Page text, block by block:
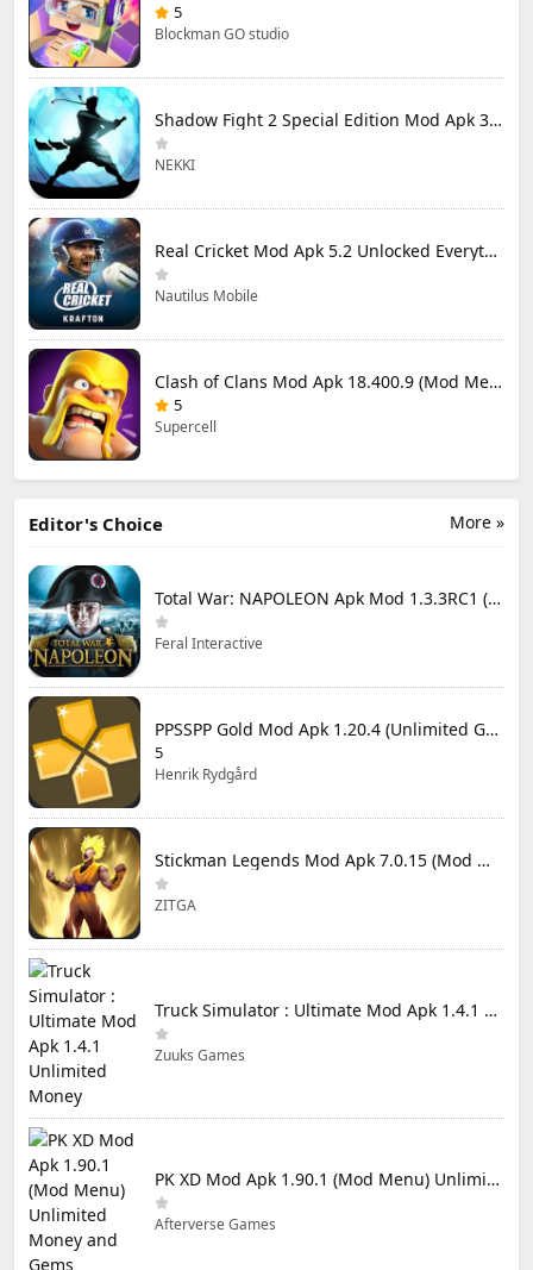
5
Blockman GO studio
Shadow Fight 2 Special Edition Mod Apk 3.0.5 (Mod Menu)
NEKKI
Real Cricket Mod Apk 5.2 Unlocked Everything
Nautilus Mobile
Clash of Clans Mod Apk 18.400.9 (Mod Menu) Unlimited Everything
5
Supercell
More »
Editor's Choice
Total War: NAPOLEON Apk Mod 1.3.3RC1 (Full Game Unlocked)
Feral Interactive
PPSSPP Gold Mod Apk 1.20.4 (Unlimited Games)
5
Henrik Rydgård
Stickman Legends Mod Apk 7.0.15 (Mod Menu) Unlimited Money and Gems Max Level
ZITGA
Truck Simulator : Ultimate Mod Apk 1.4.1 Unlimited Money
Zuuks Games
PK XD Mod Apk 1.90.1 (Mod Menu) Unlimited Money and Gems
Afterverse Games